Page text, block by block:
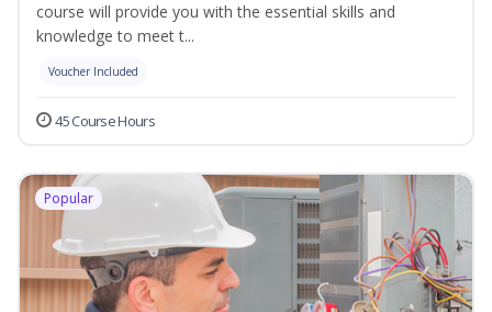
course will provide you with the essential skills and
knowledge to meet t...
Voucher Included
45 Course Hours
Popular